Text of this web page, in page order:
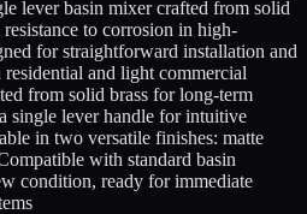
lever basin mixer crafted from solid
to corrosion in high-
for straightforward installation and
and light commercial
from solid brass for long-term
single lever handle for intuitive
in two versatile finishes: matte
with standard basin
condition, ready for immediate